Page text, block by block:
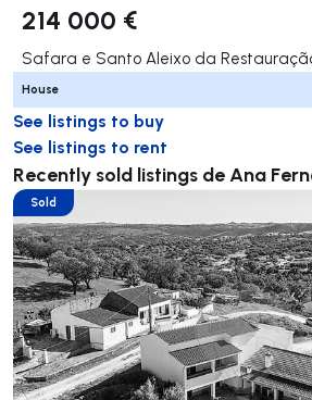
214 000 €
Safara e Santo Aleixo da
House
See listings to buy
See listings to rent
Recently sold listings de Ana
Sold